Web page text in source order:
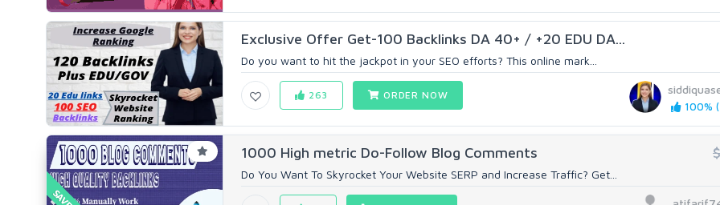
Exclusive Offer Get-100 Backlinks DA 40+ / +20 EDU DA...
Do you want to hit the jackpot in your SEO efforts? This online mark...
100%
263 ORDER NOW
1000 High metric Do-Follow Blog Comments
Do You Want To Skyrocket Your Website SERP and Increase Traffic? Get...